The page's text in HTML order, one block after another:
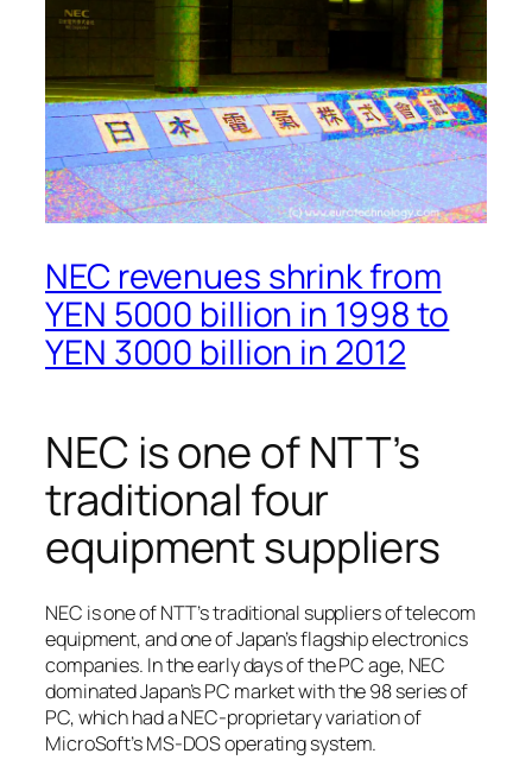
NEC revenues shrink from
YEN 5000 billion in 1998 to
YEN 3000 billion in 2012
NEC is one of NTT’s
traditional four
equipment suppliers
NEC is one of NTT’s traditional suppliers of telecom
equipment, and one of Japan’s flagship electronics
companies. In the early days of the PC age, NEC
dominated Japan’s PC market with the 98 series of
PC, which had a NEC-proprietary variation of
MicroSoft’s MS-DOS operating system.